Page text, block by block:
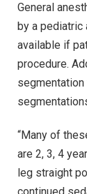
General
by a pediatric
available if
procedure.
“Many of
are 2, 3, 4
leg straight